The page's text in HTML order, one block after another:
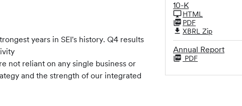
10-K
HTML
PDF
XBRL Zip
Annual Report
PDF
years in SEI's history. Q4 results
not reliant on any single business or
and the strength of our integrated